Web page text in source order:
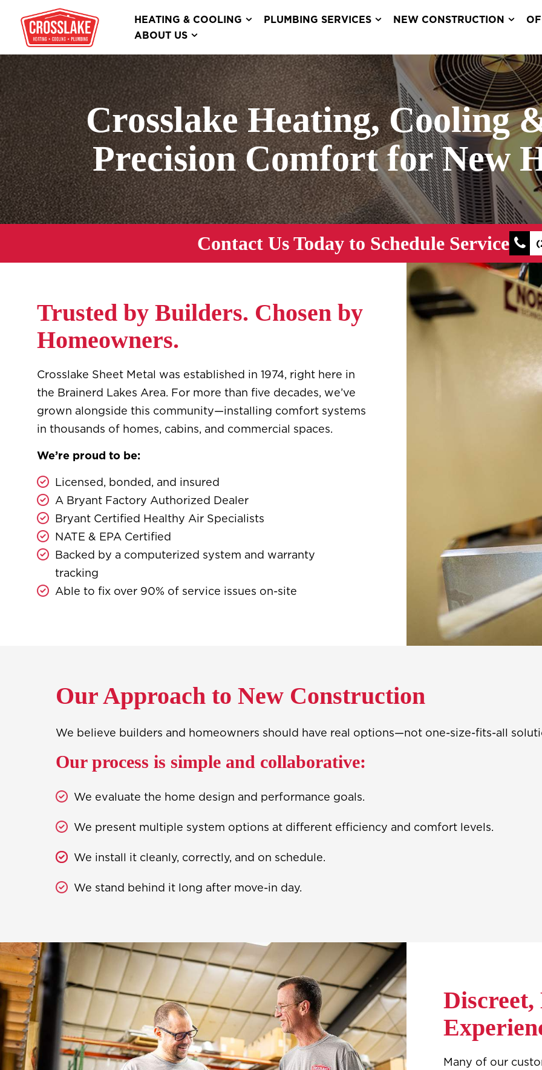
HEATING & COOLING PLUMBING SERVICES NEW CONSTRUCTION
ABOUT US
Crosslake Heating, Cooling
Precision Comfort for New
Contact Us Today to Schedule Service
Trusted by Builders. Chosen by
Homeowners.
Crosslake Sheet Metal was established in 1974, right here in
the Brainerd Lakes Area. For more than five decades, we’ve
grown alongside this community—installing comfort systems
in thousands of homes, cabins, and commercial spaces.
We’re proud to be:
Licensed, bonded, and insured
A Bryant Factory Authorized Dealer
Bryant Certified Healthy Air Specialists
NATE & EPA Certified
Backed by a computerized system and warranty
tracking
Able to fix over 90% of service issues on-site
Our Approach to New Construction
We believe builders and homeowners should have real options—not one-size-fits-all
Our process is simple and collaborative:
We evaluate the home design and performance goals.
We present multiple system options at different efficiency and comfort levels.
We install it cleanly, correctly, and on schedule.
We stand behind it long after move-in day.
Many of our